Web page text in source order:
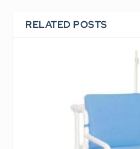
RELATED POSTS